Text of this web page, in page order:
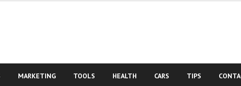
MARKETING TOOLS HEALTH CARS TIPS